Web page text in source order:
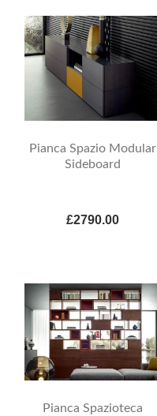
Pianca Spazio Modular
Sideboard
£2790.00
Pianca Spazioteca